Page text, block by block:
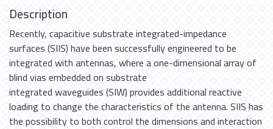
Description
Recently, capacitive substrate integrated-impedance
surfaces (SIIS) have been successfully engineered to be
integrated with antennas, where a one-dimensional array of
blind vias embedded on substrate
integrated waveguides (SIW) provides additional reactive
loading to change the characteristics of the antenna. SIIS has
the possibility to both control the dimensions and interaction